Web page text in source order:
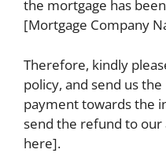
the mortgage has
[Mortgage Company
Therefore, kindly
policy, and send us
payment towards the
send the refund to
here].